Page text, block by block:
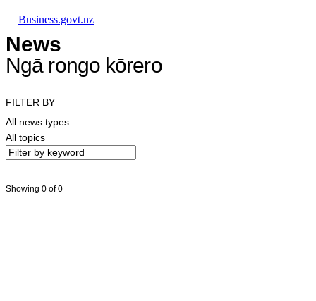
Business.govt.nz
News
Ngā rongo kōrero
FILTER BY
All news types
All topics
Showing 0 of 0